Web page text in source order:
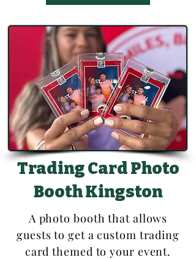
Trading Card Photo
Booth Kingston
A photo booth that allows
guests to get a custom trading
card themed to your event.